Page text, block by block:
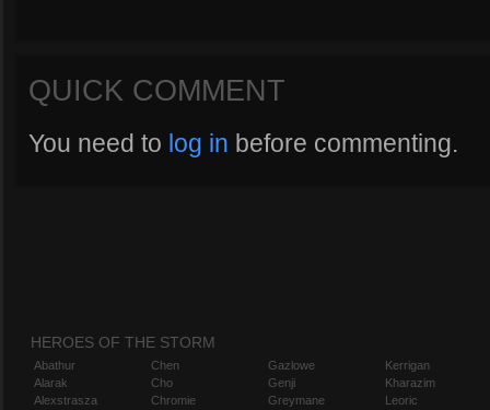
QUICK COMMENT
You need to log in before commenting.
HEROES OF THE STORM
Abathur
Alarak
Alexstrasza
Chen
Cho
Chromie
Gazlowe
Genji
Greymane
Kerrigan
Kharazim
Leoric